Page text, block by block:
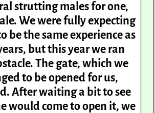
strutting males for one,
We were fully expecting
be the same experience as
but this year we ran
The gate, which we
to be opened for us,
After waiting a bit to see
would come to open it, we